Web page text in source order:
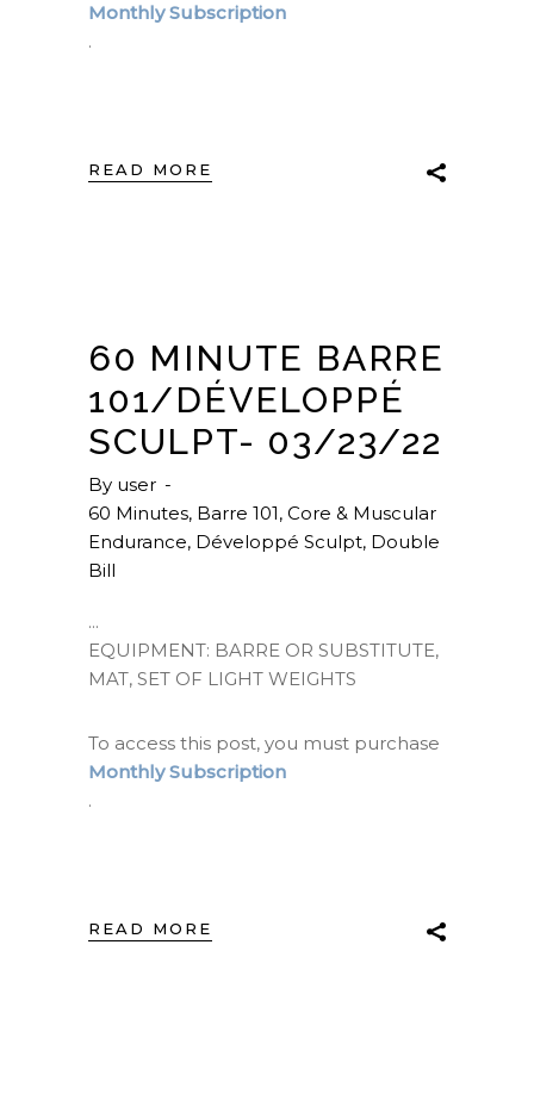
Monthly Subscription
.
READ MORE
60 MINUTE BARRE
101/DÉVELOPPÉ
SCULPT- 03/23/22
By user
60 Minutes, Barre 101, Core & Muscular
Endurance, Développé Sculpt, Double
Bill
EQUIPMENT: BARRE OR SUBSTITUTE,
MAT, SET OF LIGHT WEIGHTS
To access this post, you must purchase
Monthly Subscription
.
READ MORE